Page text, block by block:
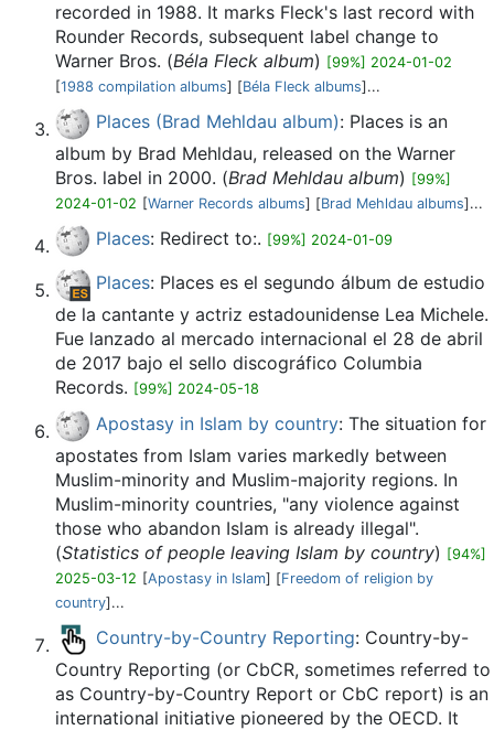
recorded in 1988. It marks Fleck's last record with
Rounder Records, subsequent label change to
Warner Bros. (Béla Fleck album) [99%] 2024-01-02
[1988 compilation albums] [Béla Fleck albums]...
Places (Brad Mehldau album): Places is an
album by Brad Mehldau, released on the Warner
Bros. label in 2000. (Brad Mehldau album) [99%]
2024-01-02 [Warner Records albums] [Brad Mehldau albums]...
Places: Redirect to:. [99%] 2024-01-09
Places: Places es el segundo álbum de estudio
de la cantante y actriz estadounidense Lea Michele.
Fue lanzado al mercado internacional el 28 de abril
de 2017 bajo el sello discográfico Columbia
Records. [99%] 2024-05-18
Apostasy in Islam by country: The situation for
apostates from Islam varies markedly between
Muslim-minority and Muslim-majority regions. In
Muslim-minority countries, "any violence against
those who abandon Islam is already illegal".
(Statistics of people leaving Islam by country) [94%]
2025-03-12 [Apostasy in Islam] [Freedom of religion by
country]...
Country-by-Country Reporting: Country-by-
Country Reporting (or CbCR, sometimes referred to
as Country-by-Country Report or CbC report) is an
international initiative pioneered by the OECD. It